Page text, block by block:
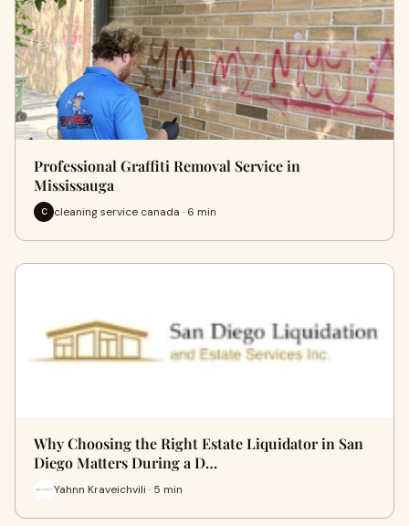
Professional Graffiti Removal Service in
Mississauga
C cleaning service canada · 6 min
Why Choosing the Right Estate Liquidator in San
Diego Matters During a D…
Yahnn Kraveichvili · 5 min